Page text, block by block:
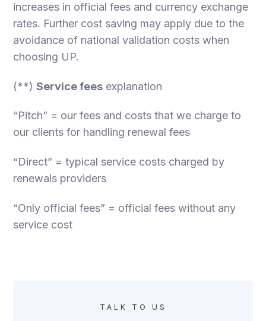
increases in official fees and currency exchange
rates. Further cost saving may apply due to the
avoidance of national validation costs when
choosing UP.
(**)Service fees explanation
“Pitch” = our fees and costs that we charge to
our clients for handling renewal fees
“Direct” = typical service costs charged by
renewals providers
“Only official fees” = official fees without any
service cost
TALK TO US